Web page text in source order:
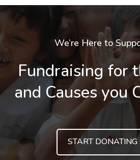
We’re Here to
Fundraising for
and Causes you
START